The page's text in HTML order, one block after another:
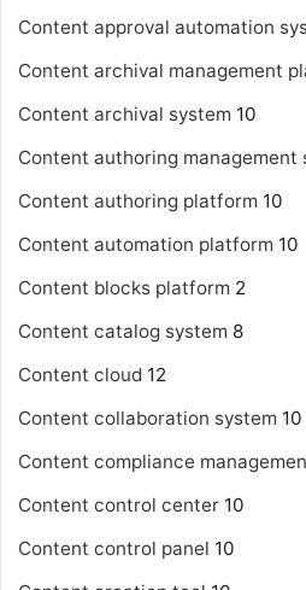
Content approval automation
Content archival management
Content archival system 10
Content authoring management
Content authoring platform 10
Content automation platform 10
Content blocks platform 2
Content catalog system 8
Content cloud 12
Content collaboration system 10
Content compliance
Content control center 10
Content control panel 10